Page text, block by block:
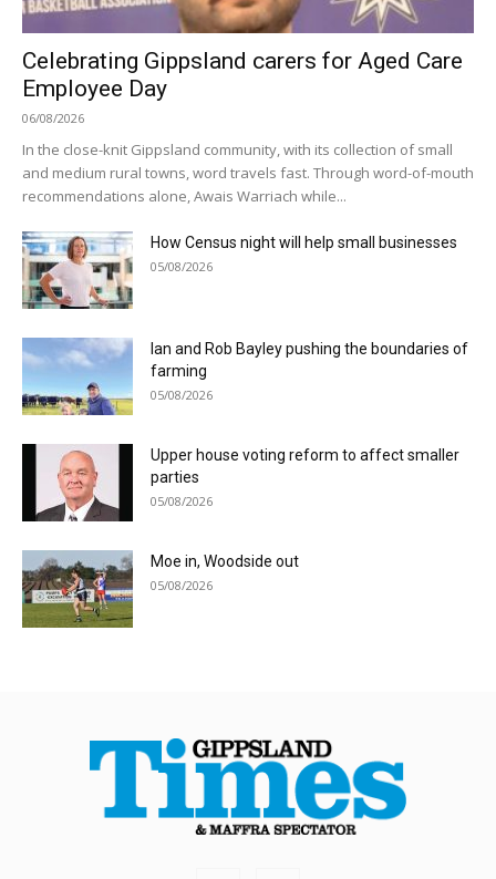
Celebrating Gippsland carers for Aged Care
Employee Day
06/08/2026
In the close-knit Gippsland community, with its collection of small
and medium rural towns, word travels fast. Through word-of-mouth
recommendations alone, Awais Warriach while...
How Census night will help small businesses
05/08/2026
Ian and Rob Bayley pushing the boundaries of
farming
05/08/2026
Upper house voting reform to affect smaller
parties
05/08/2026
Moe in, Woodside out
05/08/2026